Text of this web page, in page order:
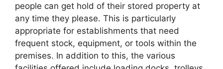
people can get hold of their stored property at
any time they please. This is particularly
appropriate for establishments that need
frequent stock, equipment, or tools within the
premises. In addition to this, the various